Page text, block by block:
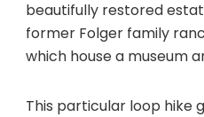
beautifully restored
former Folger family
which house a museum
This particular loop hike